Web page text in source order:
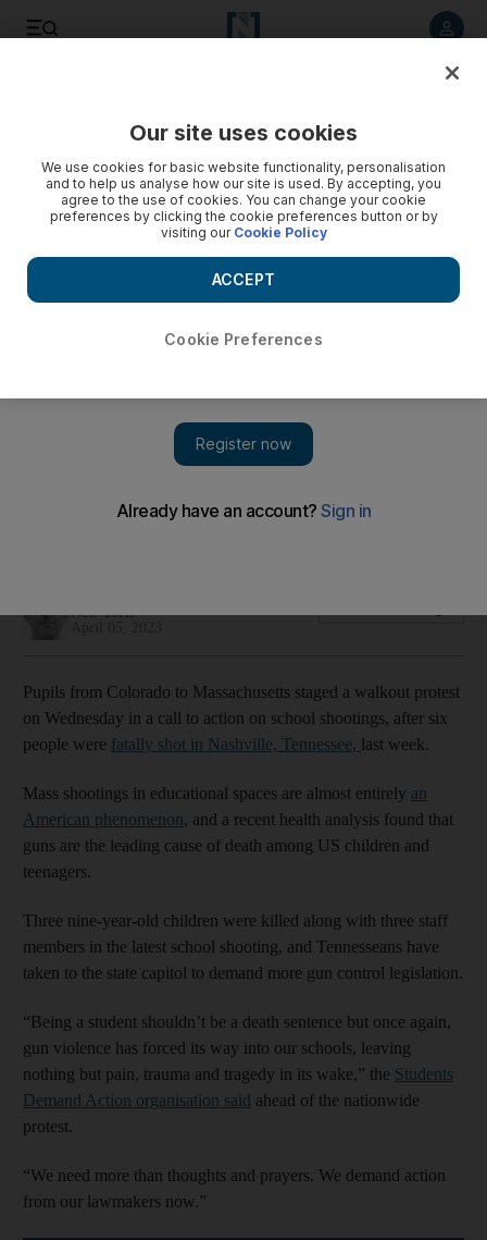
'Being a student shouldn't be a death sentence,'
New York
Pupils from Colorado to Massachusetts staged a walkout protest
on Wednesday in a call to action on school shootings, after six
people were fatally shot in Nashville, Tennessee, last week.
Mass shootings in educational spaces are almost entirely an
American phenomenon, and a recent health analysis found that
guns are the leading cause of death among US children and
teenagers.
Three nine-year-old children were killed along with three staff
members in the latest school shooting, and Tennesseans have
taken to the state capitol to demand more gun control legislation.
“Being a student shouldn’t be a death sentence but once again,
gun violence has forced its way into our schools, leaving
nothing but pain, trauma and tragedy in its wake,” the Students
Demand Action organisation said ahead of the nationwide
protest.
“We need more than thoughts and prayers. We demand action
from our lawmakers now.”
Our site uses cookies
We use cookies for basic website functionality, personalisation
and to help us analyse how our site is used. By accepting, you
agree to the use of cookies. You can change your cookie
preferences by clicking the cookie preferences button or by
visiting our Cookie Policy
Cookie Preferences
ACCEPT